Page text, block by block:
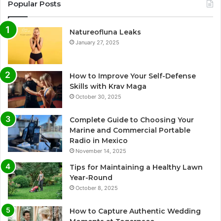
Popular Posts
Natureofluna Leaks
January 27, 2025
How to Improve Your Self-Defense
Skills with Krav Maga
October 30, 2025
Complete Guide to Choosing Your
Marine and Commercial Portable
Radio in Mexico
November 14, 2025
Tips for Maintaining a Healthy Lawn
Year-Round
October 8, 2025
How to Capture Authentic Wedding